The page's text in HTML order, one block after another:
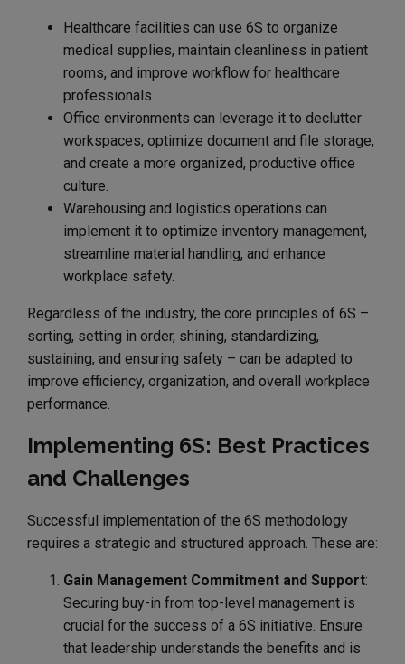
Healthcare facilities can use 6S to organize
medical supplies, maintain cleanliness in patient
rooms, and improve workflow for healthcare
professionals.
Office environments can leverage it to declutter
workspaces, optimize document and file storage,
and create a more organized, productive office
culture.
Warehousing and logistics operations can
implement it to optimize inventory management,
streamline material handling, and enhance
workplace safety.
Regardless of the industry, the core principles of 6S –
sorting, setting in order, shining, standardizing,
sustaining, and ensuring safety – can be adapted to
improve efficiency, organization, and overall workplace
performance.
Implementing 6S: Best Practices
and Challenges
Successful implementation of the 6S methodology
requires a strategic and structured approach. These are:
Gain Management Commitment and Support:
Securing buy-in from top-level management is
crucial for the success of a 6S initiative. Ensure
that leadership understands the benefits and is